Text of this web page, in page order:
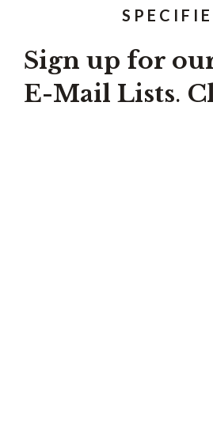
Sign up for
E-Mail Lists.